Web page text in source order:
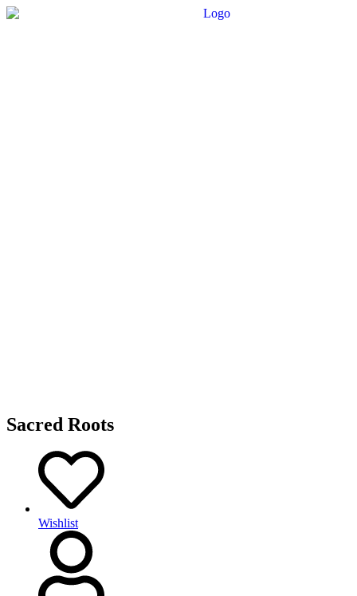
Sacred Roots
Wishlist